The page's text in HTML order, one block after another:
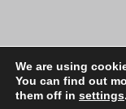
We are using
You can find out
them off in settings.